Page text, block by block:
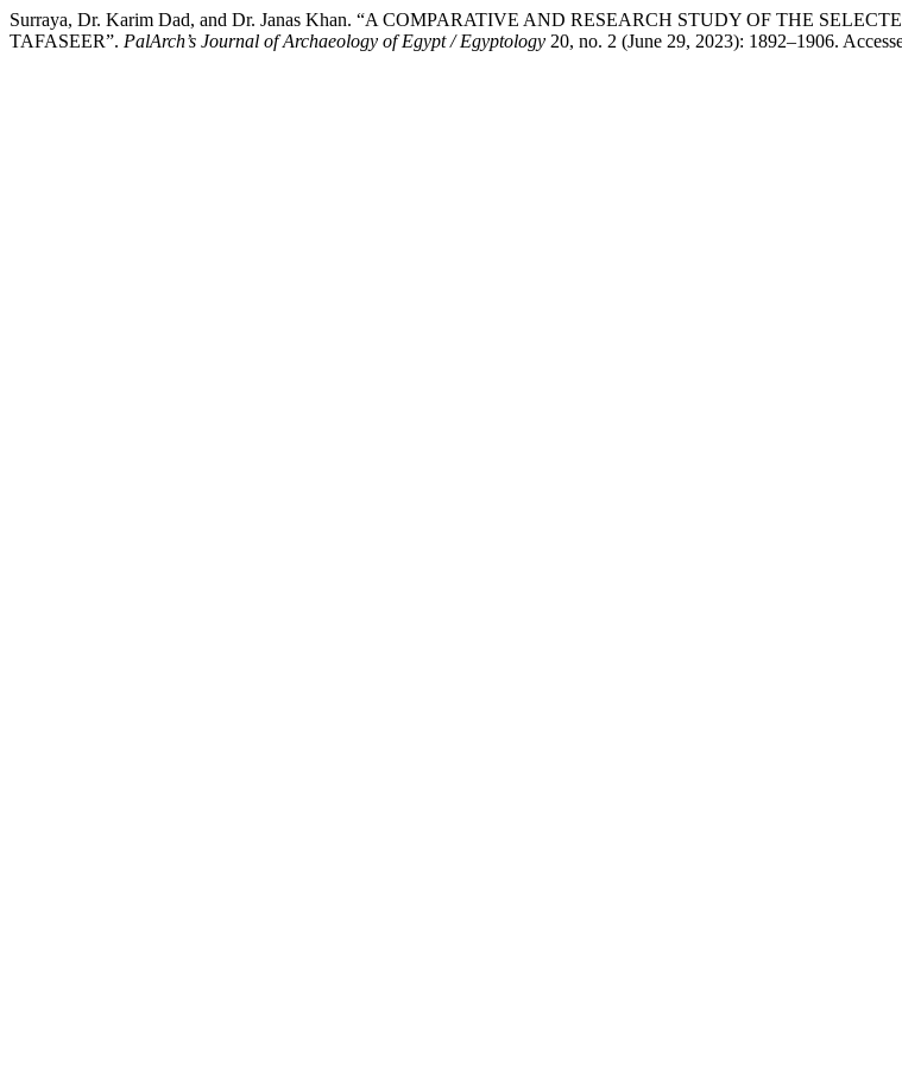
Surraya, Dr. Karim Dad, and Dr. Janas Khan. “A COMPARATIVE AND RESEARCH STUDY OF THE
TAFASEER”. PalArch’s Journal of Archaeology of Egypt / Egyptology 20, no. 2 (June 29, 2023): 1892–1906.